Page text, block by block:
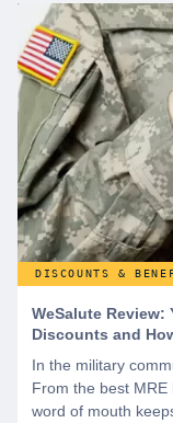
DISCOUNTS &
WeSalute
Discounts and
In the military
From the best MRE
word of mouth